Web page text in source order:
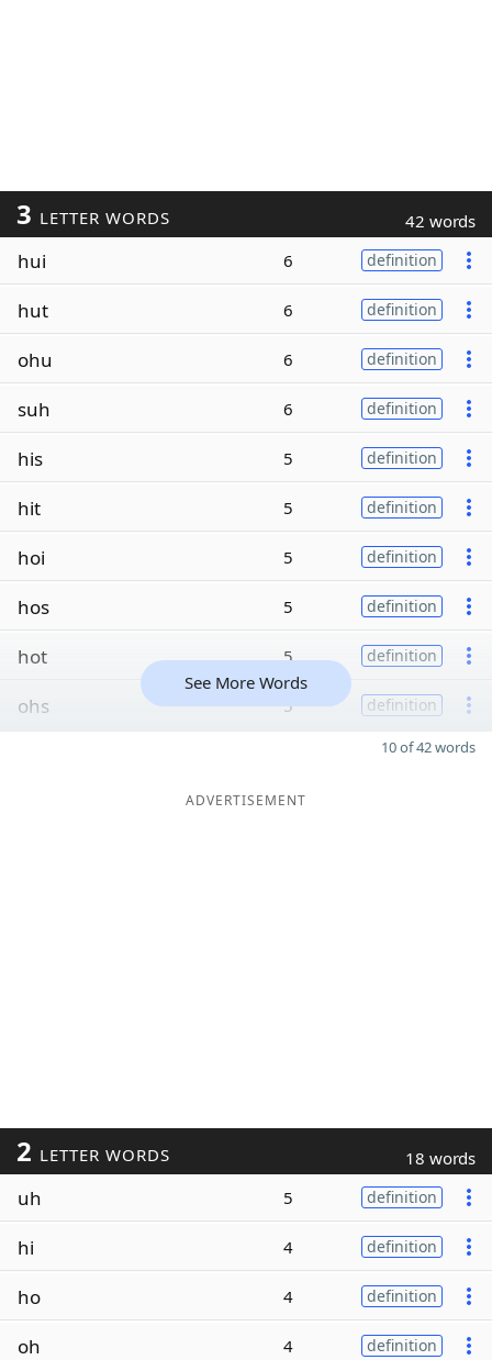
3 LETTER WORDS 42 words
hui 6 definition
hut 6 definition
ohu 6 definition
suh 6 definition
his 5 definition
hit 5 definition
hoi 5 definition
hos 5 definition
hot 5 definition
ohs 5 definition
See More Words
10 of 42 words
ADVERTISEMENT
2 LETTER WORDS 18 words
uh 5 definition
hi 4 definition
ho 4 definition
oh 4 definition